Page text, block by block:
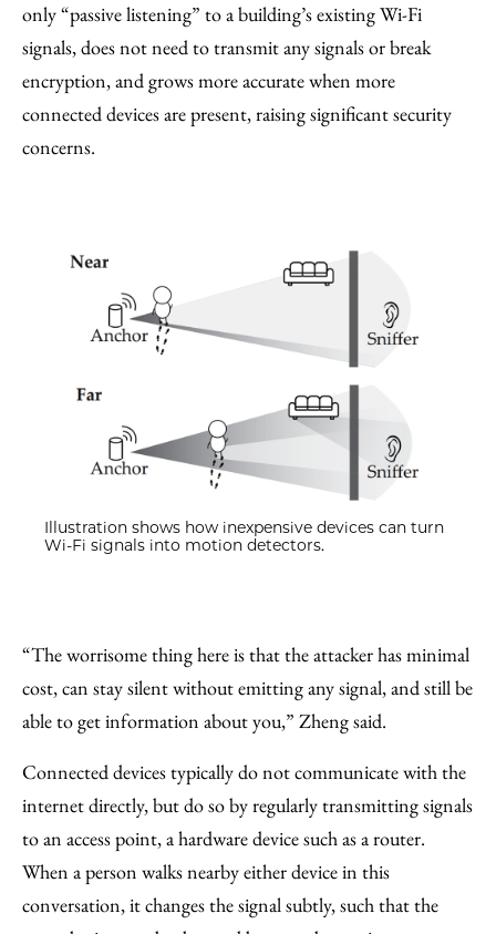
only “passive listening” to a building’s existing Wi-Fi
signals, does not need to transmit any signals or break
encryption, and grows more accurate when more
connected devices are present, raising significant security
concerns.
Illustration shows how inexpensive devices can turn
Wi-Fi signals into motion detectors.
“The worrisome thing here is that the attacker has minimal
cost, can stay silent without emitting any signal, and still be
able to get information about you,” Zheng said.
Connected devices typically do not communicate with the
internet directly, but do so by regularly transmitting signals
to an access point, a hardware device such as a router.
When a person walks nearby either device in this
conversation, it changes the signal subtly, such that the